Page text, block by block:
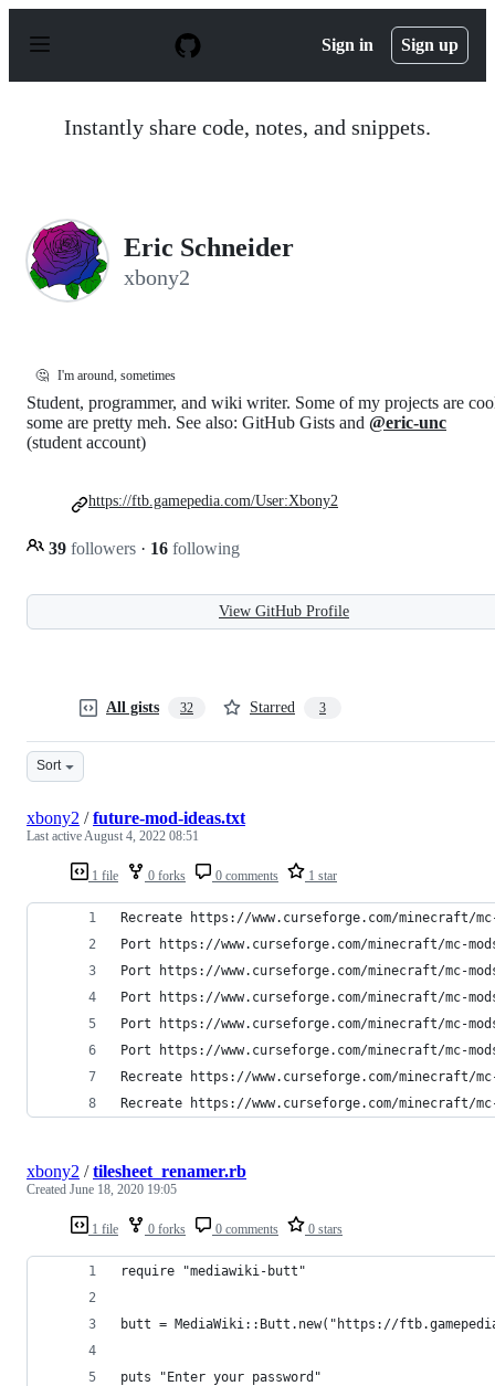
p
Sign in Sign up
Instantly share code, notes, and snippets.
Eric Schneider
xbony2
🤔 I'm around, sometimes
Student, programmer, and wiki writer. Some of my projects are
some are pretty meh. See also: GitHub Gists and @eric-unc
(student account)
39 followers · 16 following
https://ftb.gamepedia.com/User:Xbony2
View GitHub Profile
All gists 32 Starred 3
Sort
1 file 0 forks 0 comments 1 star
xbony2 /future-mod-ideas.txt
Last activeAugust 4, 2022 08:51
Recreate https://www.curseforge.com/minecraft/mc-
Port https://www.curseforge.com/minecraft/mc-
Port https://www.curseforge.com/minecraft/mc-
Port https://www.curseforge.com/minecraft/mc-
Port https://www.curseforge.com/minecraft/mc-
Port https://www.curseforge.com/minecraft/mc-
Recreate https://www.curseforge.com/minecraft/
Recreate https://www.curseforge.com/minecraft/
1 file 0 forks 0 comments 0 stars
xbony2 /tilesheet_renamer.rb
Created June 18, 2020 19:05
require "mediawiki-butt"
butt = MediaWiki::Butt.new("https://
puts "Enter your password"